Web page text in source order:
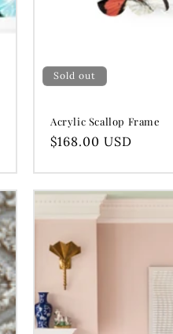
Sold out
Acrylic Scallop Frame
Regular
$168.00 USD